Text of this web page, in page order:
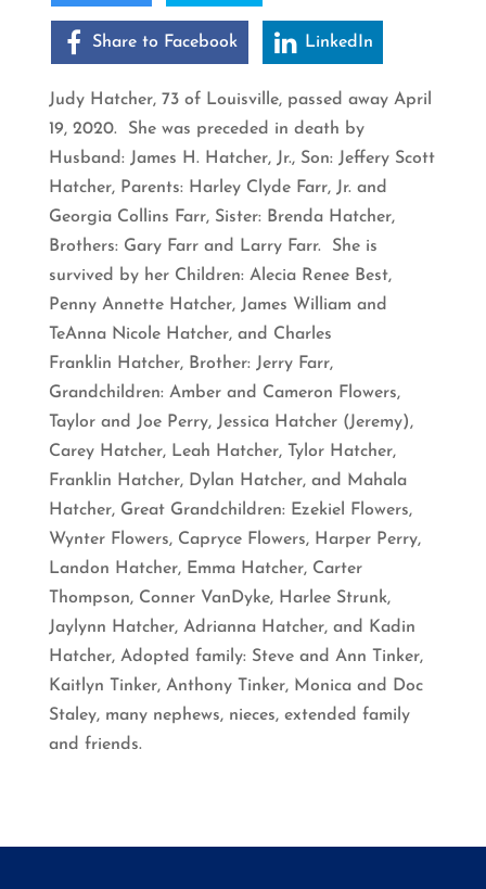
Share to Facebook LinkedIn
Judy Hatcher, 73 of Louisville, passed away April
19, 2020. She was preceded in death by
Husband: James H. Hatcher, Jr., Son: Jeffery Scott
Hatcher, Parents: Harley Clyde Farr, Jr. and
Georgia Collins Farr, Sister: Brenda Hatcher,
Brothers: Gary Farr and Larry Farr. She is
survived by her Children: Alecia Renee Best,
Penny Annette Hatcher, James William and
TeAnna Nicole Hatcher, and Charles
Franklin Hatcher, Brother: Jerry Farr,
Grandchildren: Amber and Cameron Flowers,
Taylor and Joe Perry, Jessica Hatcher (Jeremy),
Carey Hatcher, Leah Hatcher, Tylor Hatcher,
Franklin Hatcher, Dylan Hatcher, and Mahala
Hatcher, Great Grandchildren: Ezekiel Flowers,
Wynter Flowers, Capryce Flowers, Harper Perry,
Landon Hatcher, Emma Hatcher, Carter
Thompson, Conner VanDyke, Harlee Strunk,
Jaylynn Hatcher, Adrianna Hatcher, and Kadin
Hatcher, Adopted family: Steve and Ann Tinker,
Kaitlyn Tinker, Anthony Tinker, Monica and Doc
Staley, many nephews, nieces, extended family
and friends.